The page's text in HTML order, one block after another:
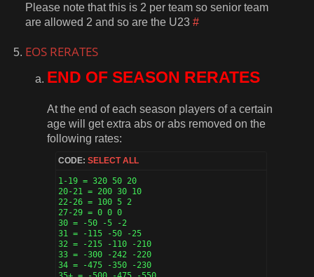
Please note that this is 2 per team so senior team
are allowed 2 and so are the U23#
EOS RERATES
END OF SEASON RERATES
At the end of each season players of a certain
age will get extra abs or abs removed on the
following rates:
CODE:SELECT ALL
1-19 = 320 50 20
20-21 = 200 30 10
22-26 = 100 5 2
27-29 = 0 0 0
30 = -50 -5 -2
31 = -115 -50 -25
32 = -215 -110 -210
33 = -300 -242 -220
34 = -475 -350 -230